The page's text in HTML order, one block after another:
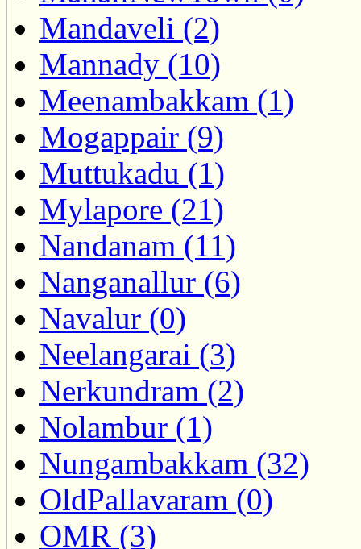
Mandaveli (2)
Mannady (10)
Meenambakkam (1)
Mogappair (9)
Muttukadu (1)
Mylapore (21)
Nandanam (11)
Nanganallur (6)
Navalur (0)
Neelangarai (3)
Nerkundram (2)
Nolambur (1)
Nungambakkam (32)
OldPallavaram (0)
OMR (3)